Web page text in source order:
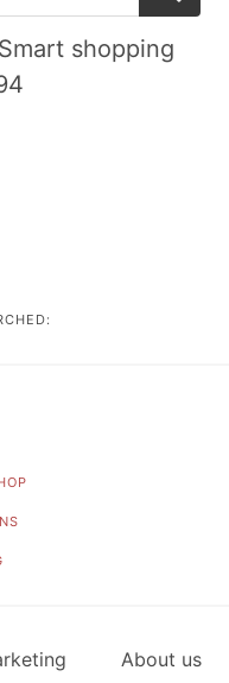
Smart shopping
About us